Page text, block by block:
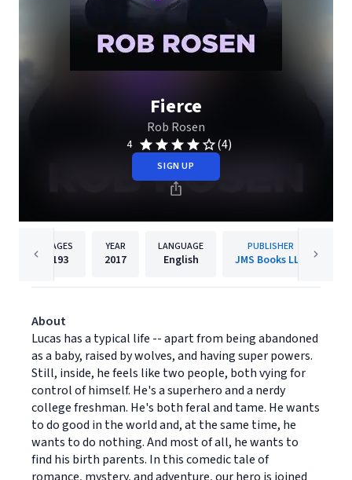
Fierce
Rob Rosen
4 (4)
SIGN UP
PAGES
193
YEAR
2017
LANGUAGE
English
PUBLISHER
JMS Books LLC
About
Lucas has a typical life -- apart from being abandoned
as a baby, raised by wolves, and having super powers.
Still, inside, he feels like two people, both vying for
control of himself. He's a superhero and a nerdy
college freshman. He's both feral and tame. He wants
to do good in the world and, at the same time, he
wants to do nothing. And most of all, he wants to
find his birth parents. In this comedic tale of